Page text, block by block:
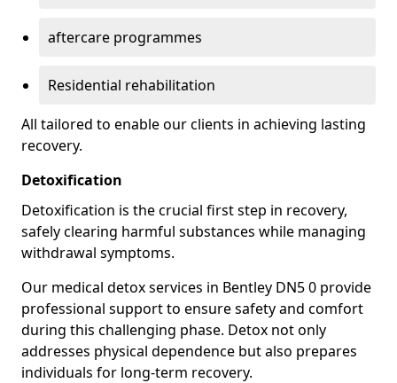
aftercare programmes
Residential rehabilitation
All tailored to enable our clients in achieving lasting
recovery.
Detoxification
Detoxification is the crucial first step in recovery,
safely clearing harmful substances while managing
withdrawal symptoms.
Our medical detox services in Bentley DN5 0 provide
professional support to ensure safety and comfort
during this challenging phase. Detox not only
addresses physical dependence but also prepares
individuals for long-term recovery.